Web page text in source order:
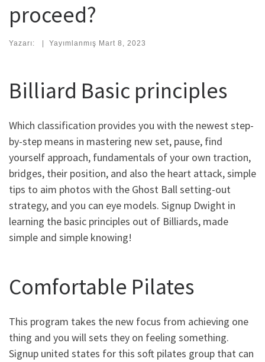
proceed?
Yazarı: | Yayımlanmış Mart 8, 2023
Billiard Basic principles
Which classification provides you with the newest step-
by-step means in mastering new set, pause, find
yourself approach, fundamentals of your own traction,
bridges, their position, and also the heart attack, simple
tips to aim photos with the Ghost Ball setting-out
strategy, and you can eye models. Signup Dwight in
learning the basic principles out of Billiards, made
simple and simple knowing!
Comfortable Pilates
This program takes the new focus from achieving one
thing and you will sets they on feeling something.
Signup united states for this soft pilates group that can